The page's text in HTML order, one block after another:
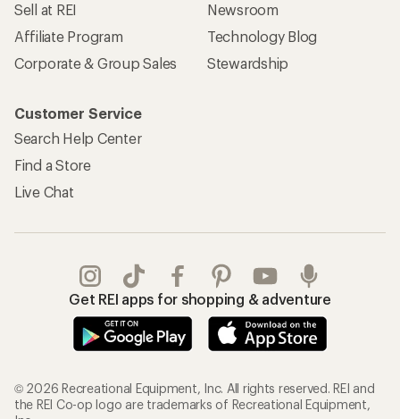
Sell at REI
Affiliate Program
Corporate & Group Sales
Newsroom
Technology Blog
Stewardship
Customer Service
Search Help Center
Find a Store
Live Chat
Get REI apps for shopping & adventure
© 2026 Recreational Equipment, Inc. All rights reserved. REI and
the REI Co-op logo are trademarks of Recreational Equipment,